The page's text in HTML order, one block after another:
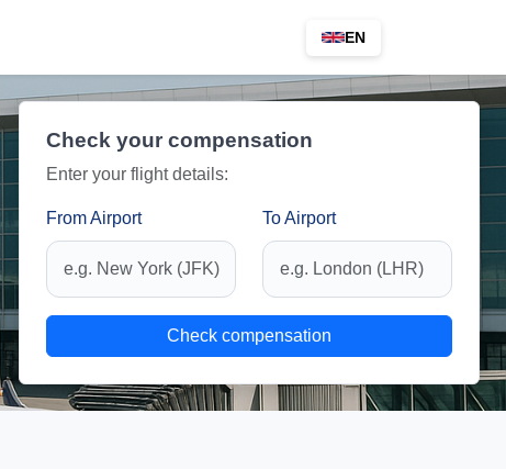
EN
Check your compensation
Enter your flight details:
From Airport To Airport
Check compensation